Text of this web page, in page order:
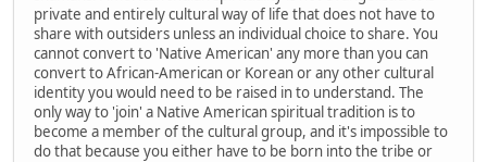
private and entirely cultural way of life that does not have to
share with outsiders unless an individual choice to share. You
cannot convert to 'Native American' any more than you can
convert to African-American or Korean or any other cultural
identity you would need to be raised in to understand. The
only way to 'join' a Native American spiritual tradition is to
become a member of the cultural group, and it's impossible to
do that because you either have to be born into the tribe or